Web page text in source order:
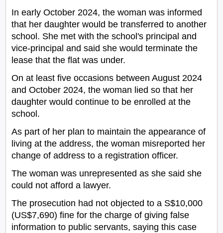
In early October 2024, the woman was informed
that her daughter would be transferred to another
school. She met with the school's principal and
vice-principal and said she would terminate the
lease that the flat was under.
On at least five occasions between August 2024
and October 2024, the woman lied so that her
daughter would continue to be enrolled at the
school.
As part of her plan to maintain the appearance of
living at the address, the woman misreported her
change of address to a registration officer.
The woman was unrepresented as she said she
could not afford a lawyer.
The prosecution had not objected to a S$10,000
(US$7,690) fine for the charge of giving false
information to public servants, saying this case